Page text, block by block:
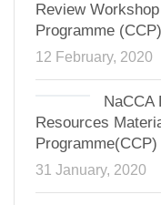
Review
Programme
12 February, 2020
NaCCA
Resources
Programme(CCP)
31 January, 2020